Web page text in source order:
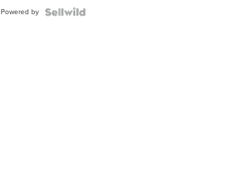
Powered by